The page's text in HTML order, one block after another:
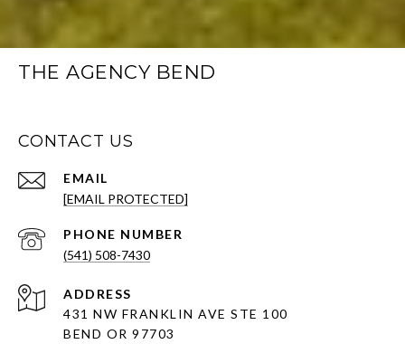
THE AGENCY BEND
CONTACT US
EMAIL
[EMAIL PROTECTED]
PHONE NUMBER
(541) 508-7430
ADDRESS
431 NW FRANKLIN AVE STE 100
BEND OR 97703